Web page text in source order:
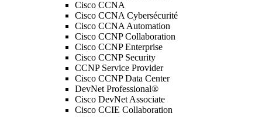
Cisco CCNA
Cisco CCNA Cybersécurité
Cisco CCNA Automation
Cisco CCNP Collaboration
Cisco CCNP Enterprise
Cisco CCNP Security
CCNP Service Provider
Cisco CCNP Data Center
DevNet Professional®
Cisco DevNet Associate
Cisco CCIE Collaboration